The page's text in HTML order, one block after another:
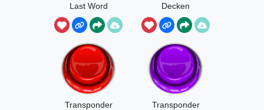
Last Word
Decken
Bahoho
Transponder
Transponder